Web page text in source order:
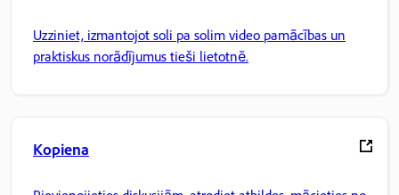
Uzziniet, izmantojot soli pa solim video pamācības un
praktiskus norādījumus tieši lietotnē.
Kopiena